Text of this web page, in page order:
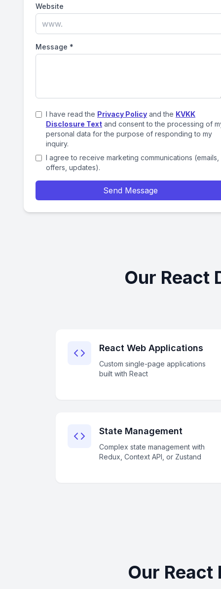
Website
Message *
I have read the Privacy Policy and the KVKK
Disclosure Text and consent to the processing of
personal data for the purpose of responding to my
inquiry.
I agree to receive marketing communications (emails,
offers, updates).
Send Message
Our React
React Web Applications
Custom single-page applications
built with React
State Management
Complex state management with
Redux, Context API, or Zustand
Our React